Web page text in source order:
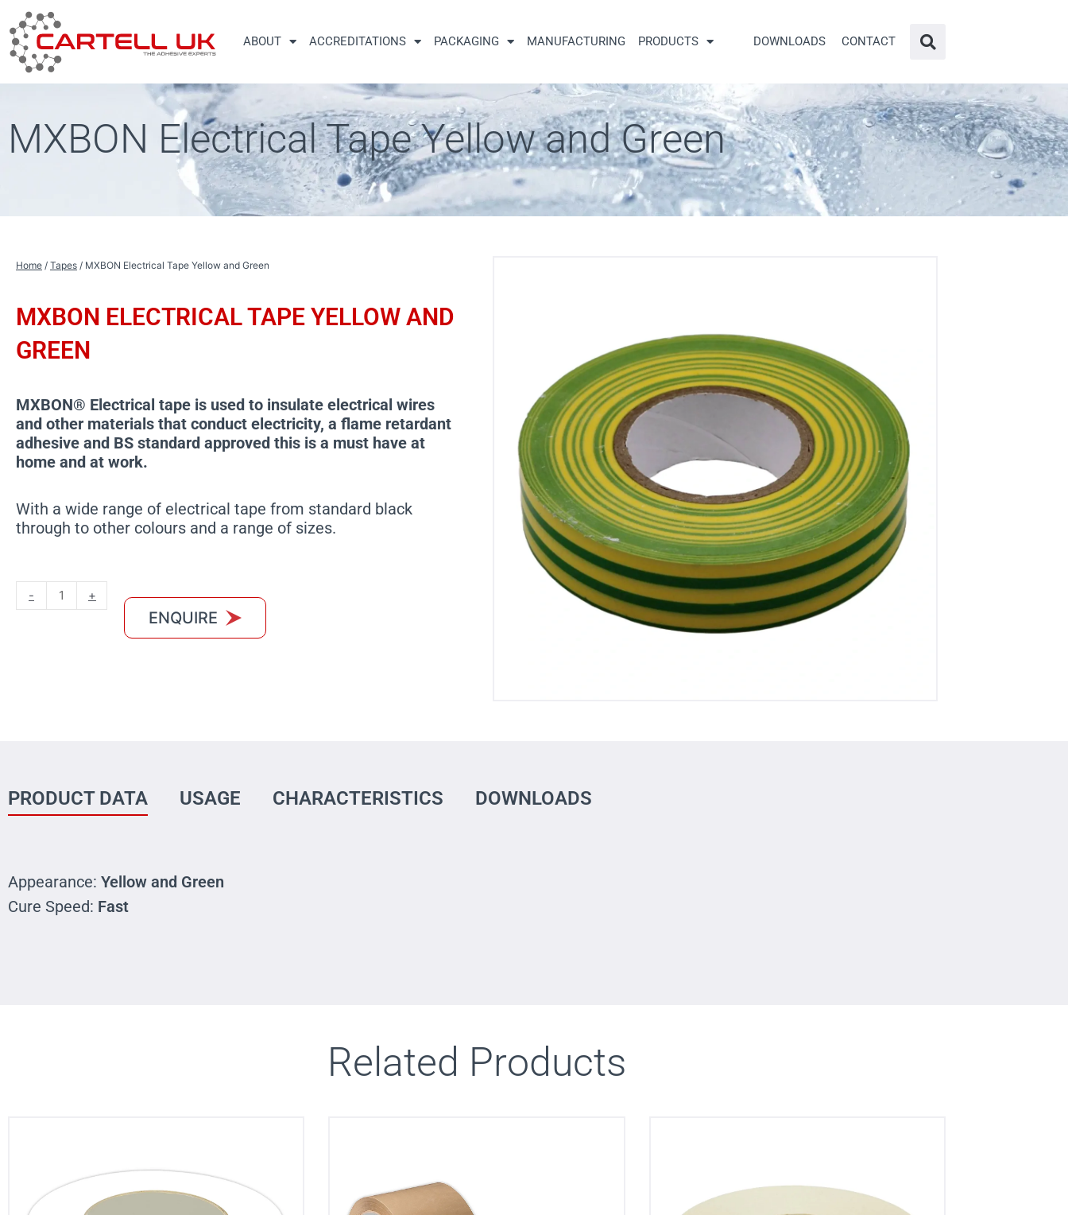
to
content
ABOUT ACCREDITATIONS PACKAGING MANUFACTURING PRODUCTS DOWNLOADS CONTACT
MXBON Electrical Tape Yellow and Green
Home / Tapes / MXBON Electrical Tape Yellow and Green
MXBON ELECTRICAL TAPE YELLOW AND
GREEN
MXBON® Electrical tape is used to insulate electrical wires
and other materials that conduct electricity, a flame retardant
adhesive and BS standard approved this is a must have at
home and at work.
With a wide range of electrical tape from standard black
through to other colours and a range of sizes.
-
Electrical
+
ENQUIRE
PRODUCT DATA USAGE CHARACTERISTICS DOWNLOADS
Appearance: Yellow and Green
Cure Speed: Fast
Related Products